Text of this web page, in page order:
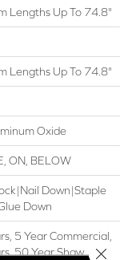
Lengths Up To 74.8"
Lengths Up To 74.8"
Oxide
ON, BELOW
Down|Staple
Down
5 Year Commercial,
50 Year Shaw
Close